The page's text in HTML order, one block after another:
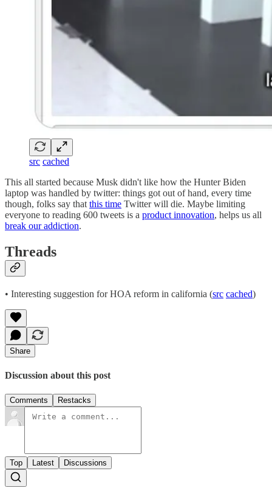
src cached
This all started because Musk didn't like how the Hunter Biden
laptop was handled by twitter: things got out of hand, every time
though, folks say that this time Twitter will die. Maybe limiting
everyone to reading 600 tweets is a product innovation, helps us all
break our addiction.
Threads
• Interesting suggestion for HOA reform in california (src cached)
Share
Discussion about this post
Comments Restacks
Top Latest Discussions